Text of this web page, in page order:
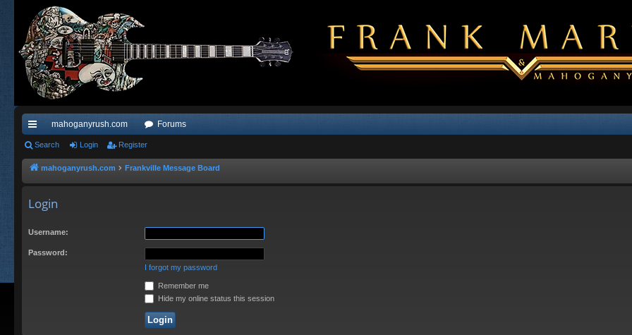
ui
ck
ks
mahoganyrush.com Forums
Search Login Register
mahoganyrush.com Frankville Message Board
Login
Username:
Password:
I forgot my password
Remember me
Hide my online status this session